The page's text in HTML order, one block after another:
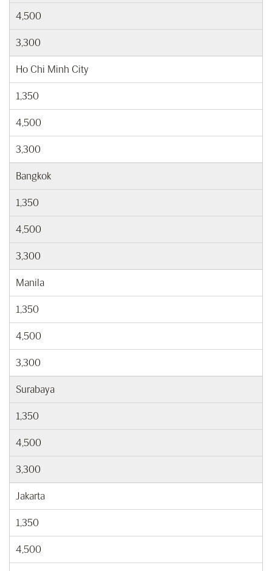
4,500
3,300
Ho Chi Minh City
1,350
4,500
3,300
Bangkok
1,350
4,500
3,300
Manila
1,350
4,500
3,300
Surabaya
1,350
4,500
3,300
Jakarta
1,350
4,500